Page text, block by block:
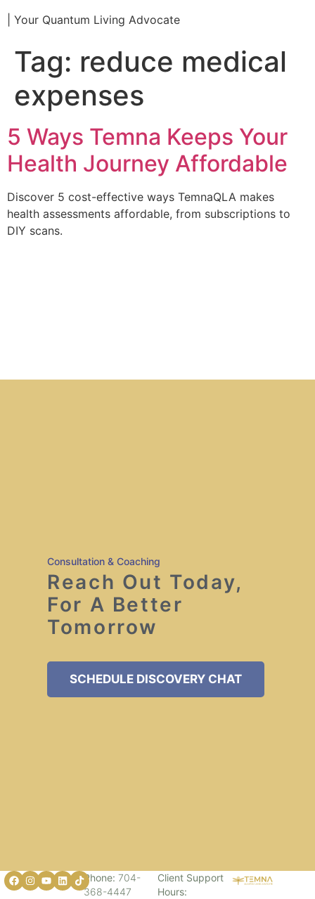
| Your Quantum Living Advocate
Tag: reduce medical
expenses
5 Ways Temna Keeps Your
Health Journey Affordable
Discover 5 cost-effective ways TemnaQLA makes
health assessments affordable, from subscriptions to
DIY scans.
Consultation & Coaching
Reach Out Today,
For A Better
Tomorrow
SCHEDULE DISCOVERY CHAT
Client Support
Hours:
Phone: 704-
368-4447